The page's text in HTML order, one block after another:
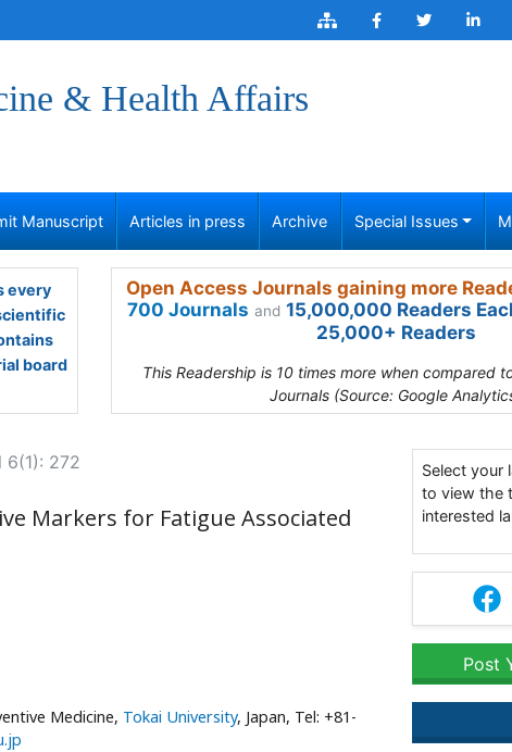
& Health Affairs
Manuscript Articles in press Archive Special Issues
every
board
Open Access Journals gaining more
700 Journals and 15,000,000 Readers
25,000+ Readers
This Readership is 10 times more when compared
Journals (Source: Google
6(1): 272
Markers for Fatigue Associated
Medicine, Tokai University, Japan, Tel: +81-
Select your
to view the
interested
Post